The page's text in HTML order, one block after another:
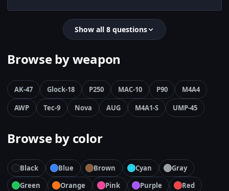
Show all 8 questions
Browse by weapon
AK-47 Glock-18 P250 MAC-10 P90
M4A4
AWP
Tec-9 Nova AUG M4A1-S UMP-45
Browse by color
Black Blue Brown Cyan
Gray
Green
Orange Pink Purple
Red